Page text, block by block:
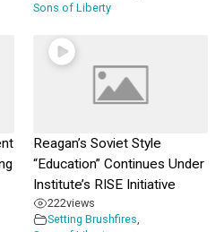
Sons of Liberty
Reagan’s Soviet Style
“Education” Continues Under
Institute’s RISE Initiative
222views
Setting Brushfires,